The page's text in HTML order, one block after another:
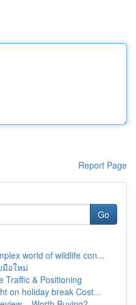
Report Page
Go
world of wildlife con...
อใหม่
Traffic & Positioning
on holiday break Cost...